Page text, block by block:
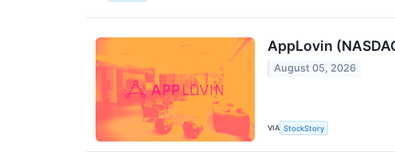
AppLovin
August 05, 2026
VIA StockStory